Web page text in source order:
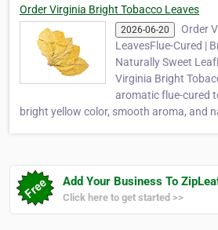
Order Virginia Bright Tobacco Leaves
2026-06-20
Order
LeavesFlue-Cured |
Naturally Sweet
Virginia Bright
aromatic flue-cured
bright yellow color, smooth aroma, and
Add Your Business To
Click here to get started >>